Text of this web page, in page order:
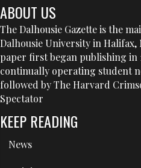
ABOUT US
The Dalhousie Gazette is the
Dalhousie University in Halifax,
paper first began publishing in
continually operating student
followed by The Harvard
Spectator
KEEP READING
News